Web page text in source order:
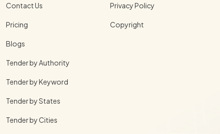
Contact Us
Pricing
Blogs
Tender by Authority
Tender by Keyword
Tender by States
Tender by Cities
Privacy Policy
Copyright